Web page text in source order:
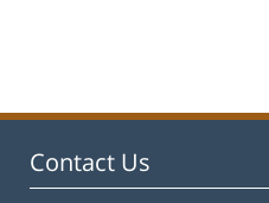
11:48
Contact Us